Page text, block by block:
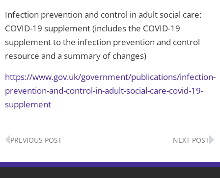
Infection prevention and control in adult social care:
COVID-19 supplement (includes the COVID-19
supplement to the infection prevention and control
resource and a summary of changes)
https://www.gov.uk/government/publications/infection-
prevention-and-control-in-adult-social-care-covid-19-
supplement
Prev
PREVIOUS POST NEXT POST